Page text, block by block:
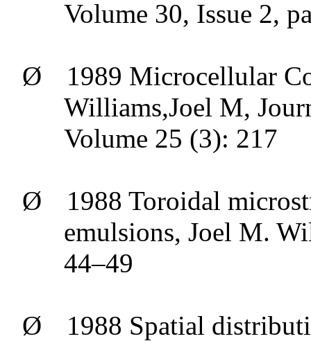
Volume 30, Issue 2,
Ø 1989 Microcellular
Williams,Joel M,
Volume 25 (3): 217
Ø 1988 Toroidal
emulsions, Joel M.
44–49
Ø
1988 Spatial